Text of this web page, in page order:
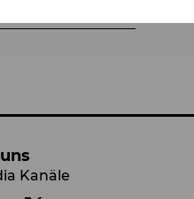
Kanäle